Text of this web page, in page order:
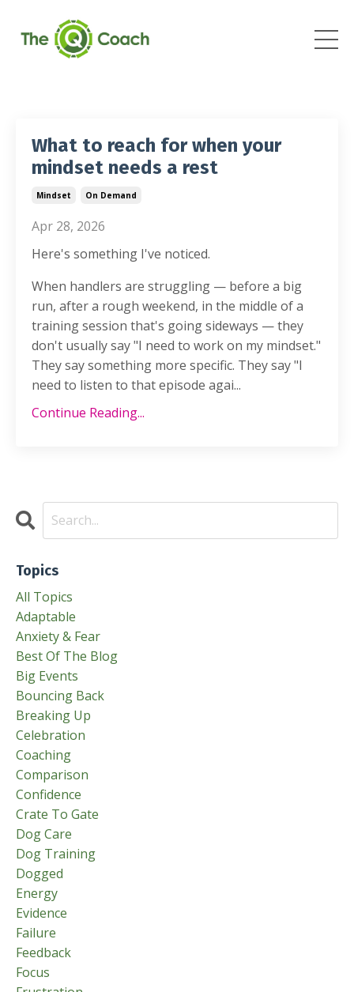
What to reach for when your
mindset needs a rest
Mindset On Demand
Apr 28, 2026
Here's something I've noticed.
When handlers are struggling — before a big
run, after a rough weekend, in the middle of a
training session that's going sideways — they
don't usually say "I need to work on my mindset."
They say something more specific. They say "I
need to listen to that episode agai...
Continue Reading...
Topics
All Topics
Adaptable
Anxiety & Fear
Best Of The Blog
Big Events
Bouncing Back
Breaking Up
Celebration
Coaching
Comparison
Confidence
Crate To Gate
Dog Care
Dog Training
Dogged
Energy
Evidence
Failure
Feedback
Focus